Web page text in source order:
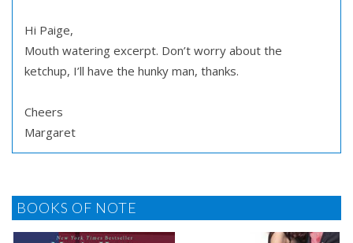
Hi Paige,
Mouth watering excerpt. Don’t worry about the
ketchup, I’ll have the hunky man, thanks.
Cheers
Margaret
BOOKS OF NOTE